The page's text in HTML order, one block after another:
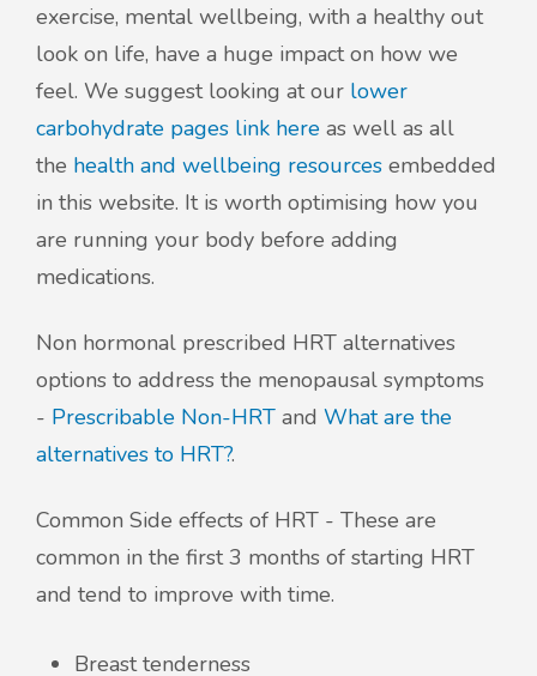
exercise, mental wellbeing, with a healthy out
look on life, have a huge impact on how we
feel. We suggest looking at our lower
carbohydrate pages link here as well as all
the health and wellbeing resources embedded
in this website. It is worth optimising how you
are running your body before adding
medications.
Non hormonal prescribed HRT alternatives
options to address the menopausal symptoms
- Prescribable Non-HRT and What are the
alternatives to HRT?.
Common Side effects of HRT - These are
common in the first 3 months of starting HRT
and tend to improve with time.
Breast tenderness